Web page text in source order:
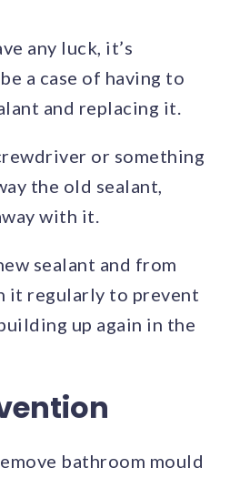
any luck, it’s
a case of having to
and replacing it.
or something
the old sealant,
with it.
sealant and from
it regularly to prevent
up again in the
bathroom mould